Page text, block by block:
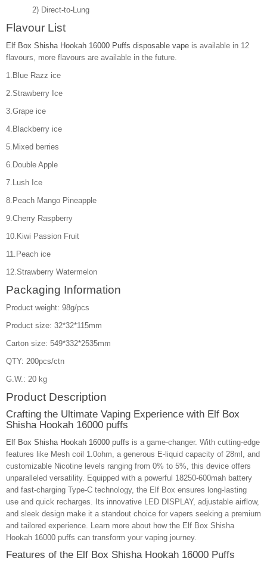
2) Direct-to-Lung
Flavour List
Elf Box Shisha Hookah 16000 Puffs disposable vape is available in 12
flavours, more flavours are available in the future.
1.Blue Razz ice
2.Strawberry Ice
3.Grape ice
4.Blackberry ice
5.Mixed berries
6.Double Apple
7.Lush Ice
8.Peach Mango Pineapple
9.Cherry Raspberry
10.Kiwi Passion Fruit
11.Peach ice
12.Strawberry Watermelon
Packaging Information
Product weight: 98g/pcs
Product size: 32*32*115mm
Carton size: 549*332*2535mm
QTY: 200pcs/ctn
G.W.: 20 kg
Product Description
Crafting the Ultimate Vaping Experience with Elf Box
Shisha Hookah 16000 puffs
Elf Box Shisha Hookah 16000 puffs is a game-changer. With cutting-edge
features like Mesh coil 1.0ohm, a generous E-liquid capacity of 28ml, and
customizable Nicotine levels ranging from 0% to 5%, this device offers
unparalleled versatility. Equipped with a powerful 18250-600mah battery
and fast-charging Type-C technology, the Elf Box ensures long-lasting
use and quick recharges. Its innovative LED DISPLAY, adjustable airflow,
and sleek design make it a standout choice for vapers seeking a premium
and tailored experience. Learn more about how the Elf Box Shisha
Hookah 16000 puffs can transform your vaping journey.
Features of the Elf Box Shisha Hookah 16000 Puffs